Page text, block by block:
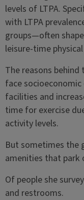
levels of LTPA.
with LTPA
groups—often
leisure-time
The reasons
face
facilities and
time for exercise
activity levels.
But sometimes the
amenities that park
Of people she
and restrooms.